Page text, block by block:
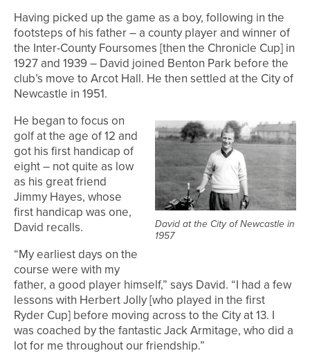
Having picked up the game as a boy, following in the
footsteps of his father – a county player and winner of
the Inter-County Foursomes [then the Chronicle Cup] in
1927 and 1939 – David joined Benton Park before the
club’s move to Arcot Hall. He then settled at the City of
Newcastle in 1951.
David at the City of Newcastle in
1957
He began to focus on
golf at the age of 12 and
got his first handicap of
eight – not quite as low
as his great friend
Jimmy Hayes, whose
first handicap was one,
David recalls.
“My earliest days on the
course were with my
father, a good player himself,” says David. “I had a few
lessons with Herbert Jolly [who played in the first
Ryder Cup] before moving across to the City at 13. I
was coached by the fantastic Jack Armitage, who did a
lot for me throughout our friendship.”